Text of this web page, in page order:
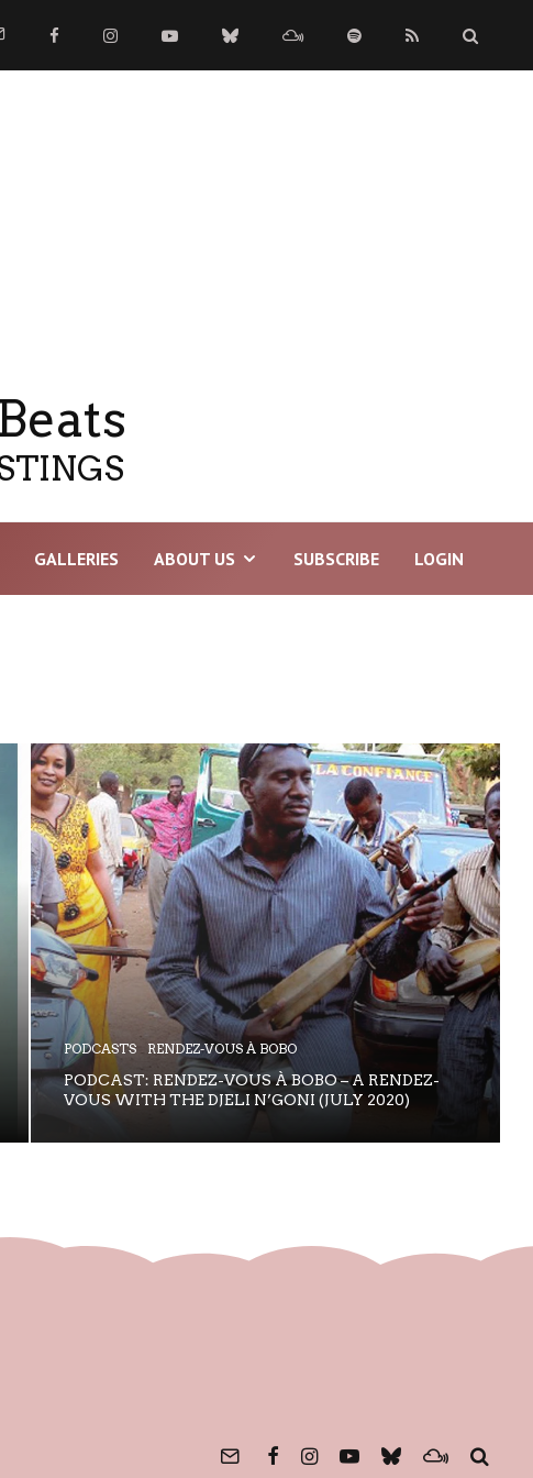
GALLERIES ABOUT US SUBSCRIBE LOGIN
PODCASTS RENDEZ-VOUS À BOBO
PODCAST: RENDEZ-VOUS À BOBO – A RENDEZ-
VOUS WITH THE DJELI N’GONI (JULY 2020)